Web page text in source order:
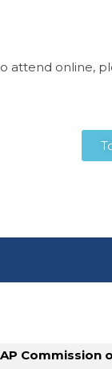
attend online,
Commission